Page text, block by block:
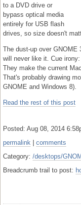
to a DVD drive or
bypass optical media
entirely for USB flash
drives, so size doesn't
The dust-up over GNOME
will never like it. Cue
They make the current
That's probably drawing
GNOME and Windows 8).
Read the rest of this post
Posted: Aug 08, 2014
permalink
comments
Category: /desktops/
Breadcrumb trail to post: